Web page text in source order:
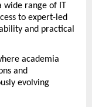
wide range of IT
to expert-led
and practical
academia
and
evolving